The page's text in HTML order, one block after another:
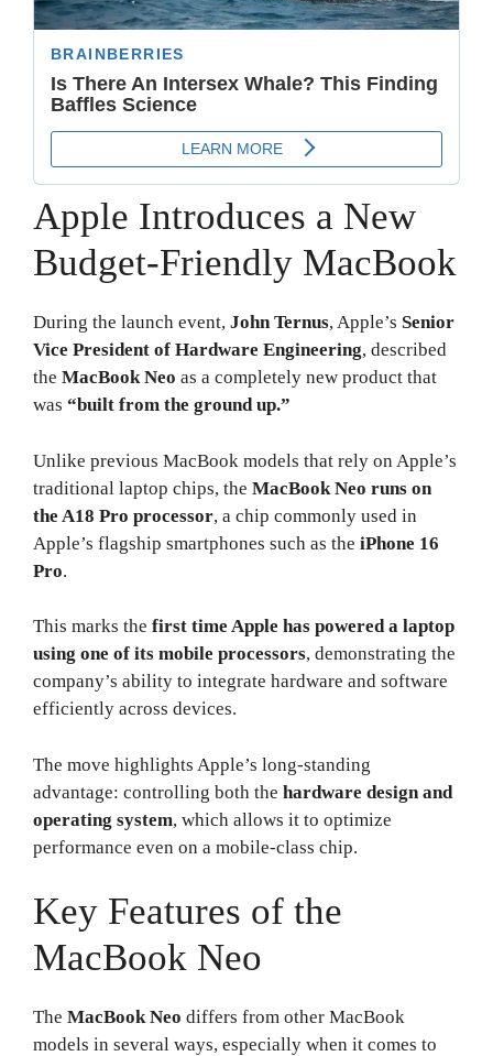
Apple Introduces a New
Budget-Friendly MacBook
During the launch event, John Ternus, Apple’s Senior
Vice President of Hardware Engineering, described
the MacBook Neo as a completely new product that
was “built from the ground up.”
Unlike previous MacBook models that rely on Apple’s
traditional laptop chips, the MacBook Neo runs on
the A18 Pro processor, a chip commonly used in
Apple’s flagship smartphones such as the iPhone 16
Pro.
This marks the first time Apple has powered a laptop
using one of its mobile processors, demonstrating the
company’s ability to integrate hardware and software
efficiently across devices.
The move highlights Apple’s long-standing
advantage: controlling both the hardware design and
operating system, which allows it to optimize
performance even on a mobile-class chip.
Key Features of the
MacBook Neo
The MacBook Neo differs from other MacBook
models in several ways, especially when it comes to